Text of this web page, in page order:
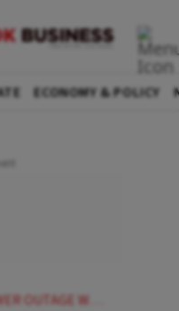
ECONOMY & POLICY
WARNING INDIA GRID